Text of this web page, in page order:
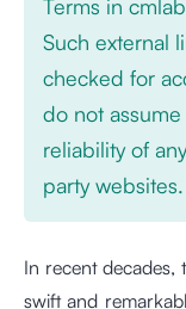
Terms in
Such external
checked for
do not
reliability of
party websites.
In recent
swift and